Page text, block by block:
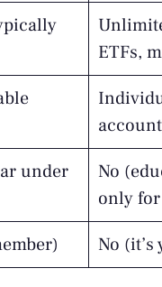
ETFs,
under
No
only
No